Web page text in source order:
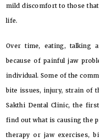
mild discomfort to those
life.
Over time, eating, talking
because of painful jaw
individual. Some of the
bite issues, injury, strain of
Sakthi Dental Clinic, the
find out what is causing the
therapy or jaw exercises,